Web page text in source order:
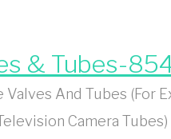
& Tubes-
And Tubes (For
Camera